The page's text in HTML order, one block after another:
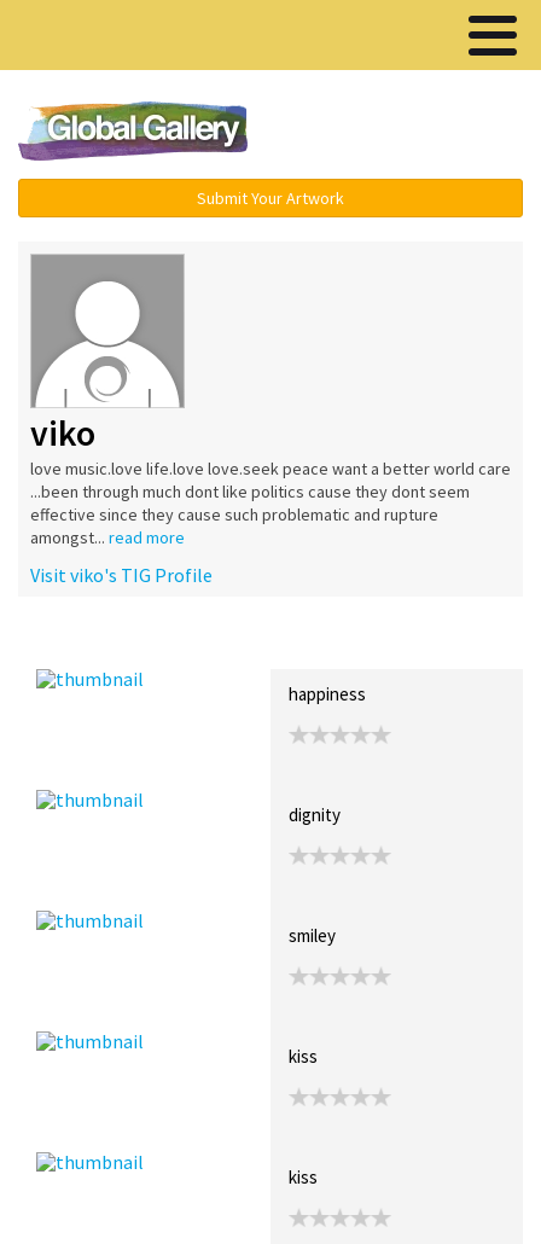
Submit Your Artwork
viko
love music.love life.love love.seek peace want a better world care
...been through much dont like politics cause they dont seem
effective since they cause such problematic and rupture
amongst... read more
Visit viko's TIG Profile
happiness
dignity
smiley
kiss
kiss